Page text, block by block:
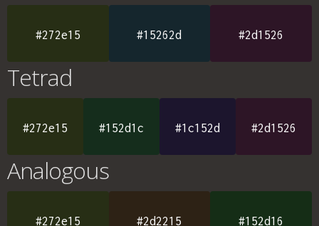
#272e15 #15262d #2d1526
Tetrad
#272e15 #152d1c #1c152d #2d1526
Analogous
#272e15 #2d2215 #152d16